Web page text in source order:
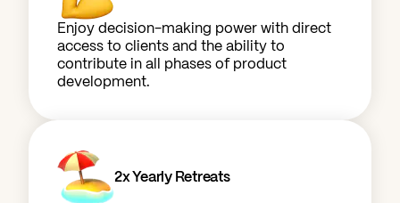
Enjoy decision-making power with direct
access to clients and the ability to
contribute in all phases of product
development.
2x Yearly Retreats